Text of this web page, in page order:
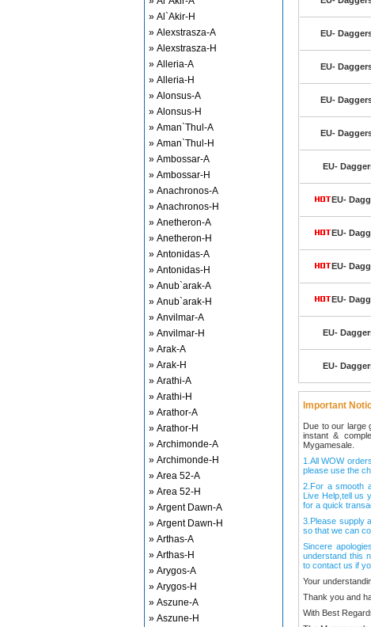
» Al`Akir-H
» Alexstrasza-A
» Alexstrasza-H
» Alleria-A
» Alleria-H
» Alonsus-A
» Alonsus-H
» Aman`Thul-A
» Aman`Thul-H
» Ambossar-A
» Ambossar-H
» Anachronos-A
» Anachronos-H
» Anetheron-A
» Anetheron-H
» Antonidas-A
» Antonidas-H
» Anub`arak-A
» Anub`arak-H
» Anvilmar-A
» Anvilmar-H
» Arak-A
» Arak-H
» Arathi-A
» Arathi-H
» Arathor-A
» Arathor-H
» Archimonde-A
» Archimonde-H
» Area 52-A
» Area 52-H
» Argent Dawn-A
» Argent Dawn-H
» Arthas-A
» Arthas-H
» Arygos-A
» Arygos-H
» Aszune-A
» Aszune-H
EU-
EU-
EU-
EU-
EU-
EU-
EU-
EU-
EU-
EU-
EU-
Important
Due to our large
instant &
Mygamesale.
1.All WOW
please use the
2.For a smooth
Live Help,tell us
for a quick
3.Please supply
so that we can
Sincere
understand this
to contact us if
Your
Thank you and
With Best